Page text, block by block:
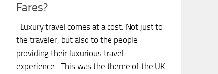
Fares?
Luxury travel comes at a cost. Not just to
the traveler, but also to the people
providing their luxurious travel
experience. This was the theme of the UK